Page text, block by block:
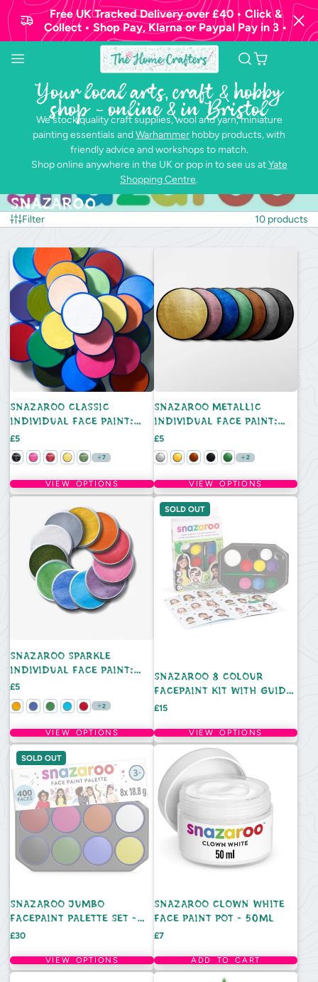
Free UK Tracked Delivery over £40 • Click &
Collect • Shop Pay, Klarna or Paypal Pay in 3 •
Your local arts, craft & hobby
shop - online & in Bristol
We stock quality craft supplies, wool and yarn, miniature
painting essentials andWarhammer hobby products, with
friendly advice and workshops to match.
Shop online anywhere in the UK or pop in to see us atYate
Shopping Centre.
Snazaroo
Filter 10 products
SNAZAROO CLASSIC
INDIVIDUAL FACE PAINT:
18ML
Price
£5
7
VIEW OPTIONS
SNAZAROO METALLIC
INDIVIDUAL FACE PAINT:
18ML
Price
£5
2
VIEW OPTIONS
SNAZAROO SPARKLE
INDIVIDUAL FACE PAINT:
18ML
Price
£5
2
VIEW OPTIONS
SOLD OUT
SNAZAROO 8 COLOUR
FACEPAINT KIT WITH GUIDE
BOOK
Price
£15
VIEW OPTIONS
SOLD OUT
SNAZAROO JUMBO
FACEPAINT PALETTE SET -
8PC
Price
£30
VIEW OPTIONS
SNAZAROO CLOWN WHITE
FACE PAINT POT - 50ML
Price
£7
ADD TO CART